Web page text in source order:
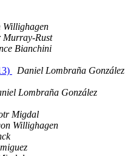
Willighagen
Murray-Rust
Bianchini
Daniel Lombraña González
Lombraña González
Migdal
Willighagen